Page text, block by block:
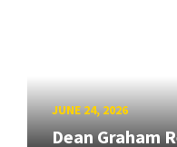
JUNE 24, 2026
Dean Graham